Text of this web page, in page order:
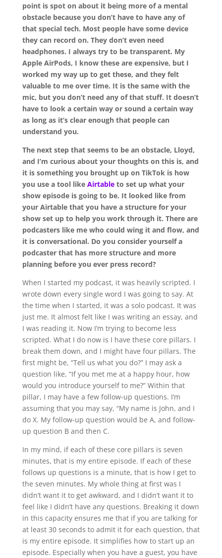
point is spot on about it being more of a mental
obstacle because you don’t have to have any of
that special tech. Most people have some device
they can record on. They don’t even need
headphones. I always try to be transparent. My
Apple AirPods, I know these are expensive, but I
worked my way up to get these, and they felt
valuable to me over time. It is the same with the
mic, but you don’t need any of that stuff. It doesn’t
have to look a certain way or sound a certain way
as long as it’s clear enough that people can
understand you.
The next step that seems to be an obstacle, Lloyd,
and I’m curious about your thoughts on this is, and
it is something you brought up on TikTok is how
you use a tool like Airtableto set up what your
show episode is going to be. It looked like from
your Airtable that you have a structure for your
show set up to help you work through it. There are
podcasters like me who could wing it and flow, and
it is conversational. Do you consider yourself a
podcaster that has more structure and more
planning before you ever press record?
When I started my podcast, it was heavily scripted. I
wrote down every single word I was going to say. At
the time when I started, it was a solo podcast. It was
just me. It almost felt like I was writing an essay, and
I was reading it. Now I’m trying to become less
scripted. What I do now is I have these core pillars. I
break them down, and I might have four pillars. The
first might be, “Tell us what you do?” I may ask a
question like, “If you met me at a happy hour, how
would you introduce yourself to me?” Within that
pillar, I may have a few follow-up questions. I’m
assuming that you may say, “My name is John, and I
do X. My follow-up question would be A, and follow-
up question B and then C.
In my mind, if each of these core pillars is seven
minutes, that is my entire episode. If each of these
follows up questions is a minute, that is how I get to
the seven minutes. My whole thing at first was I
didn’t want it to get awkward, and I didn’t want it to
feel like I didn’t have any questions. Breaking it down
in this capacity ensures me that if you are talking for
at least 30 seconds to admit it for each question, that
is my entire episode. It simplifies how to start up an
episode. Especially when you have a guest, you have